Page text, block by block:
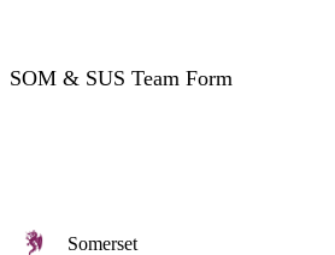
SOM & SUS Team Form
Somerset